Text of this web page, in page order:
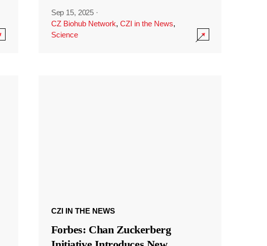
Sep 15, 2025 ·
CZ Biohub Network, CZI in the News,
Science
CZI IN THE NEWS
Forbes: Chan Zuckerberg